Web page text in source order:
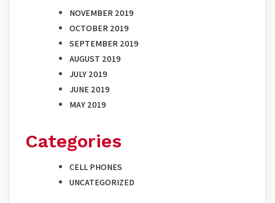
NOVEMBER 2019
OCTOBER 2019
SEPTEMBER 2019
AUGUST 2019
JULY 2019
JUNE 2019
MAY 2019
Categories
CELL PHONES
UNCATEGORIZED